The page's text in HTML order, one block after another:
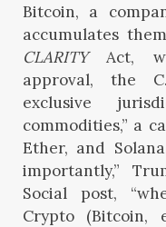
Bitcoin, a
accumulates
CLARITYAct,
approval, the
exclusive
commodities,” a
Ether, and
importantly,”
Social post,
Crypto (Bitcoin,